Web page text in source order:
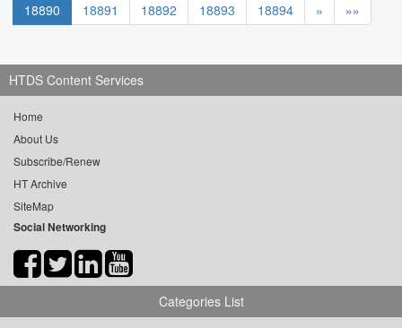
18890
18891 18892 18893 18894 » »»
HTDS Content Services
Home
About Us
Subscribe/Renew
HT Archive
SiteMap
Social Networking
Categories List